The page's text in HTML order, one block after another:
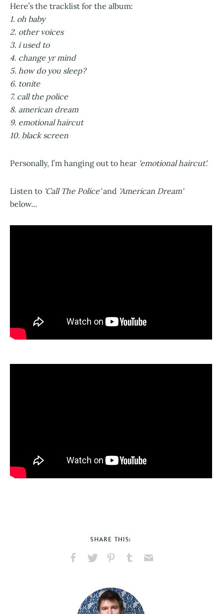
Here’s the tracklist for the album:
1. oh baby
2. other voices
3. i used to
4. change yr mind
5. how do you sleep?
6. tonite
7. call the police
8. american dream
9. emotional haircut
10. black screen
Personally, I’m hanging out to hear 'emotional haircut'.
Listen to 'Call The Police'and 'American Dream'
below...
SHARE THIS:
Facebook
X
PinterestTumblr